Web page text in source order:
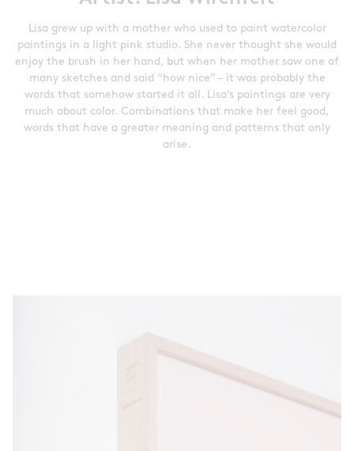
Lisa grew up with a mother who used to paint watercolor
paintings in a light pink studio. She never thought she would
enjoy the brush in her hand, but when her mother saw one of
many sketches and said “how nice” – it was probably the
words that somehow started it all. Lisa’s paintings are very
much about color. Combinations that make her feel good,
words that have a greater meaning and patterns that only
arise.